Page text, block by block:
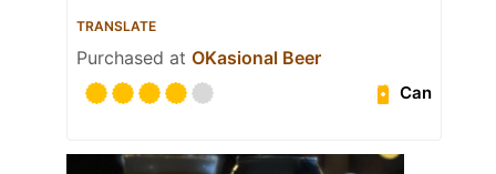
TRANSLATE
Purchased at OKasional Beer
Can